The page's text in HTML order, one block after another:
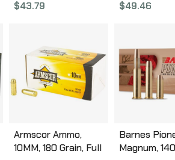
FAC50AE-1N
$43.79
FAC500SW-1N
$49.46
Armscor Ammo,
10MM, 180 Grain, Full
Barnes
Magnum,